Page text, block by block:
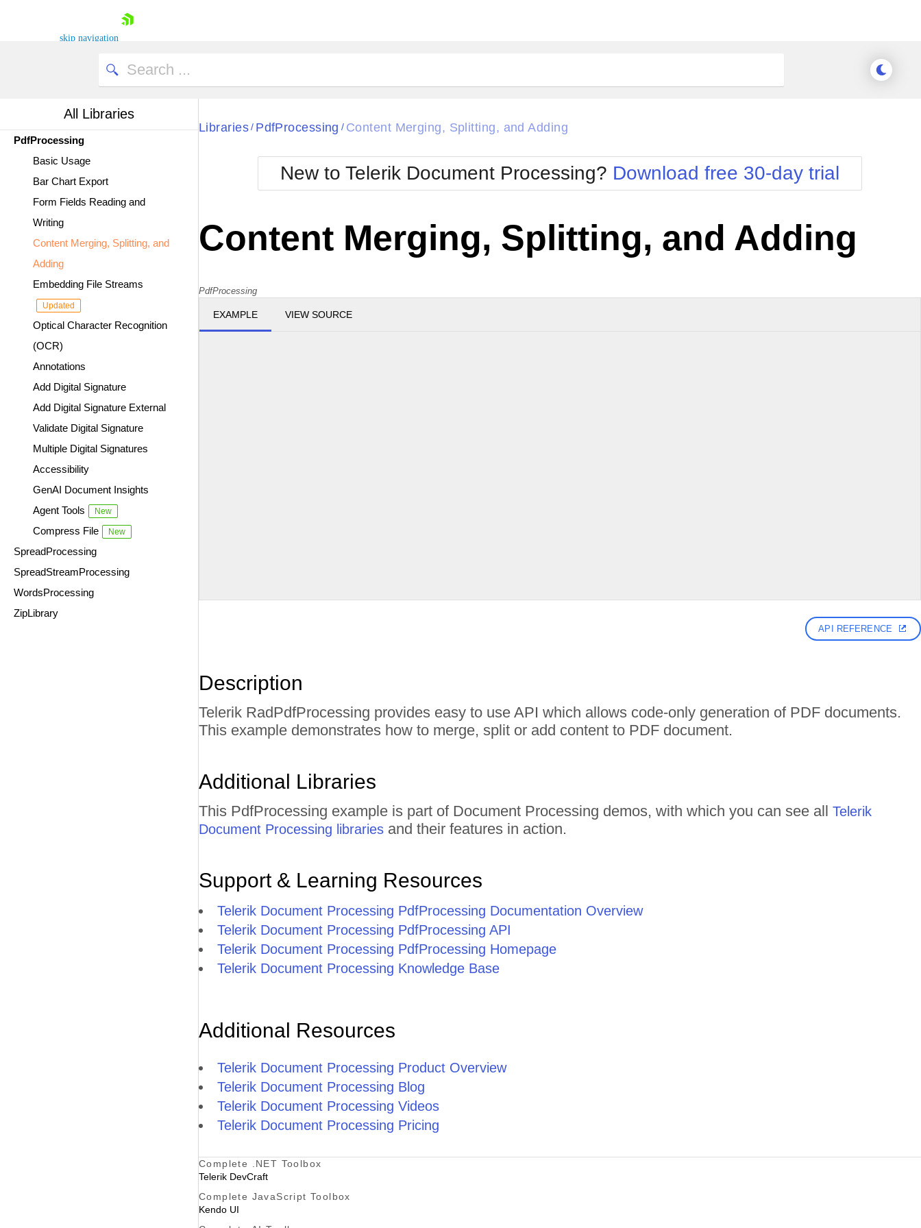
skip navigation
Shopping cart
Your Account
Login
Contact Us
Try now
All Libraries
PdfProcessing
Basic Usage
Bar Chart Export
Form Fields Reading and
Writing
Content Merging, Splitting, and
Adding
Embedding File Streams
Updated
Optical Character Recognition
(OCR)
Annotations
Add Digital Signature
Add Digital Signature External
Validate Digital Signature
Multiple Digital Signatures
Accessibility
GenAI Document Insights
Agent Tools
New
Compress File New
SpreadProcessing
SpreadStreamProcessing
WordsProcessing
ZipLibrary
Libraries/ PdfProcessing / Content Merging, Splitting, and Adding
New to Telerik Document Processing? Download free 30-day trial
Content Merging, Splitting, and Adding
PdfProcessing
EXAMPLE VIEW SOURCE
API REFERENCE
Description
Telerik RadPdfProcessing provides easy to use API which allows code-only generation of PDF documents.
This example demonstrates how to merge, split or add content to PDF document.
Additional Libraries
This PdfProcessing example is part of Document Processing demos, with which you can see all Telerik
Document Processing libraries and their features in action.
Support & Learning Resources
Telerik Document Processing PdfProcessing Documentation Overview
Telerik Document Processing PdfProcessing API
Telerik Document Processing PdfProcessing Homepage
Telerik Document Processing Knowledge Base
Additional Resources
Telerik Document Processing Product Overview
Telerik Document Processing Blog
Telerik Document Processing Videos
Telerik Document Processing Pricing
Complete .NET Toolbox
Telerik DevCraft
Complete JavaScript Toolbox
Kendo UI